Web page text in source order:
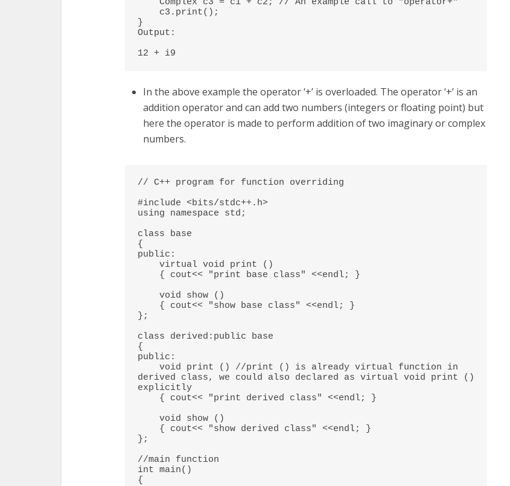
}
Output:
12 + i9
In the above example the operator ‘+’ is overloaded. The operator ‘+’ is an
addition operator and can add two numbers (integers or floating point) but
here the operator is made to perform addition of two imaginary or complex
numbers.
// C++ program for function overriding
#include <bits/stdc++.h>
using namespace std;
class base
{
public:
};
class derived:public base
{
public:
derived class, we could also declared as virtual void print ()
explicitly
};
//main function
int main()
{